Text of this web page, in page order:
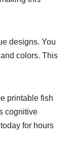
designs. You
colors. This
printable fish
cognitive
for hours